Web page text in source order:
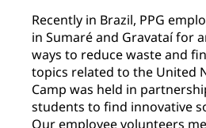
Recently in Brazil, PPG
in Sumaré and Gravataí for
ways to reduce waste and
topics related to the United
Camp was held in
students to find innovative
Our employee volunteers